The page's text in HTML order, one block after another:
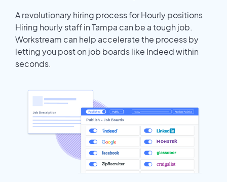
A revolutionary hiring process for Hourly positions
Hiring hourly staff in Tampa can be a tough job.
Workstream can help accelerate the process by
letting you post on job boards like Indeed within
seconds.